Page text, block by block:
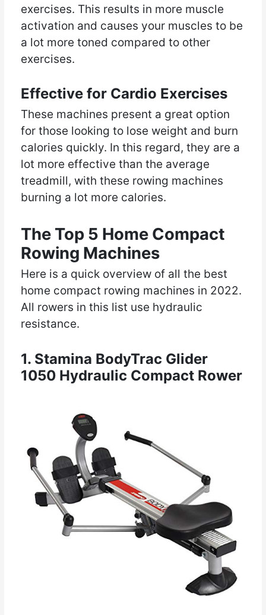
exercises. This results in more muscle
activation and causes your muscles to be
a lot more toned compared to other
exercises.
Effective for Cardio Exercises
These machines present a great option
for those looking to lose weight and burn
calories quickly. In this regard, they are a
lot more effective than the average
treadmill, with these rowing machines
burning a lot more calories.
The Top 5 Home Compact
Rowing Machines
Here is a quick overview of all the best
home compact rowing machines in 2022.
All rowers in this list use hydraulic
resistance.
1. Stamina BodyTrac Glider
1050 Hydraulic Compact Rower